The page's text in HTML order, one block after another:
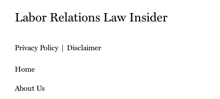
Labor Relations Law Insider
Privacy Policy
Disclaimer
Home
About Us